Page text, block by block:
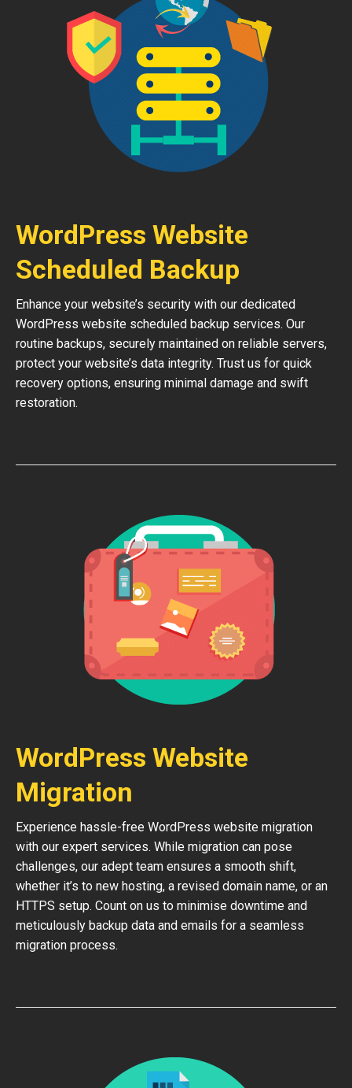
WordPress Website
Scheduled Backup
Enhance your website’s security with our dedicated
WordPress website scheduled backup services. Our
routine backups, securely maintained on reliable servers,
protect your website’s data integrity. Trust us for quick
recovery options, ensuring minimal damage and swift
restoration.
WordPress Website
Migration
Experience hassle-free WordPress website migration
with our expert services. While migration can pose
challenges, our adept team ensures a smooth shift,
whether it’s to new hosting, a revised domain name, or an
HTTPS setup. Count on us to minimise downtime and
meticulously backup data and emails for a seamless
migration process.